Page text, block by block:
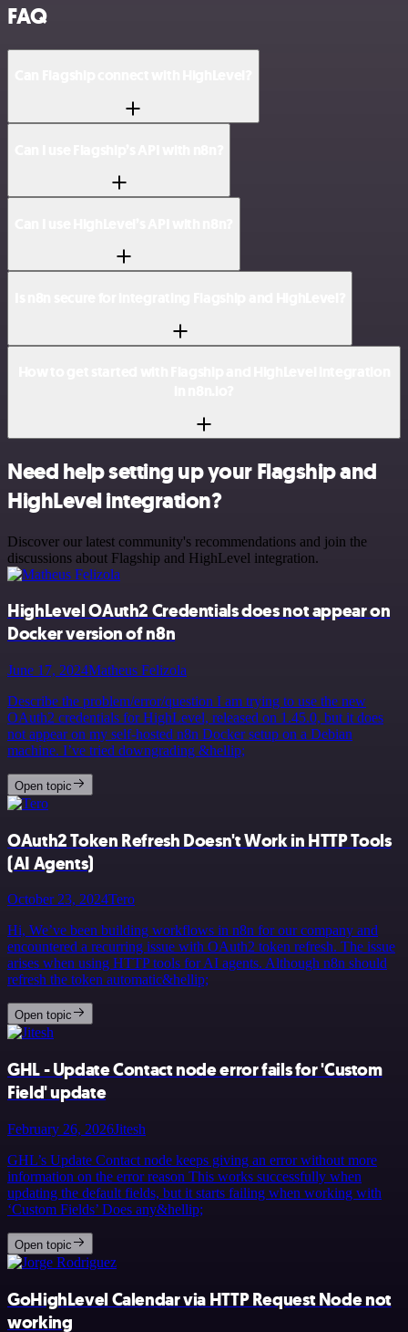
FAQ
Need help setting up your Flagship and
HighLevel integration?
Discover our latest community's recommendations and join the
discussions about Flagship and HighLevel integration.
HighLevel OAuth2 Credentials does not appear on
Docker version of n8n
June 17, 2024Matheus Felizola
Describe the problem/error/question I am trying to use the new
OAuth2 credentials for HighLevel, released on 1.45.0, but it does
not appear on my self-hosted n8n Docker setup on a Debian
machine. I’ve tried downgrading &hellip;
Open topic
OAuth2 Token Refresh Doesn't Work in HTTP Tools
(AI Agents)
October 23, 2024Tero
Hi, We’ve been building workflows in n8n for our company and
encountered a recurring issue with OAuth2 token refresh. The issue
arises when using HTTP tools for AI agents. Although n8n should
refresh the token automatic&hellip;
Open topic
GHL - Update Contact node error fails for 'Custom
Field' update
February 26, 2026Jitesh
GHL’s Update Contact node keeps giving an error without more
information on the error reason This works successfully when
updating the default fields, but it starts failing when working with
‘Custom Fields’ Does any&hellip;
Open topic
GoHighLevel Calendar via HTTP Request Node not
working